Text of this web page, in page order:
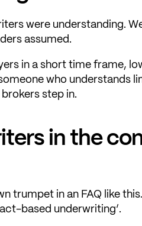
were understanding.
assumed.
in a short time frame, low
who understands
brokers step in.
in the
trumpet in an FAQ like
based underwriting’.